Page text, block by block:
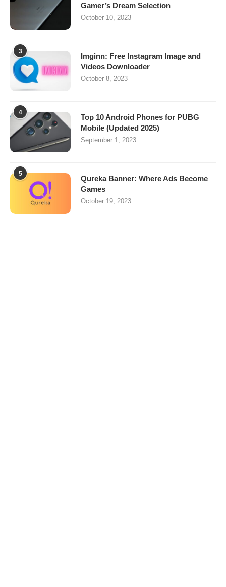
Gamer’s Dream Selection
October 10, 2023
3
Imginn: Free Instagram Image and
Videos Downloader
October 8, 2023
4
Top 10 Android Phones for PUBG
Mobile (Updated 2025)
September 1, 2023
5
Qureka Banner: Where Ads Become
Games
October 19, 2023